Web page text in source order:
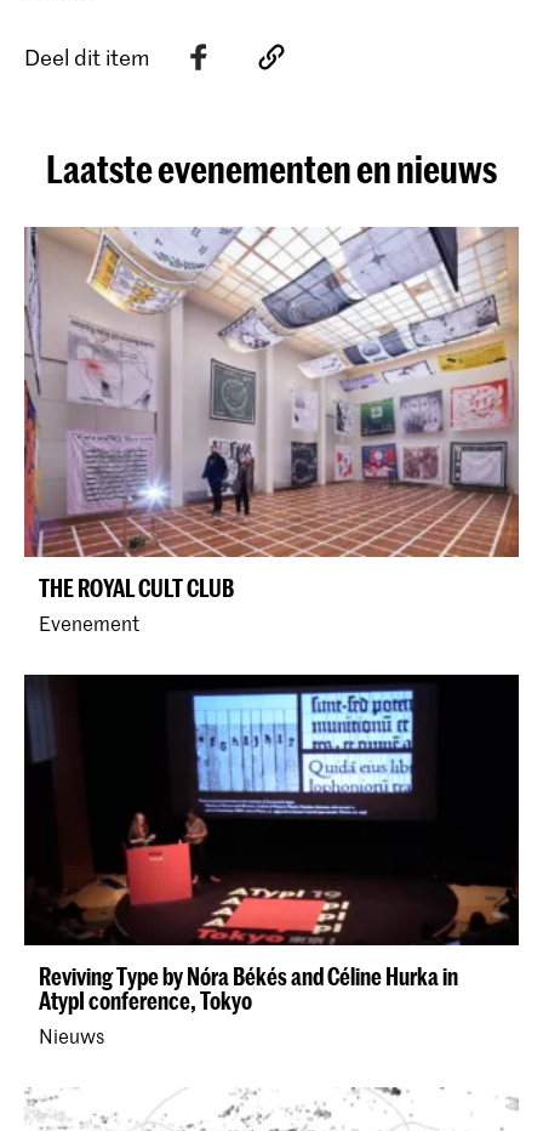
Deel dit item
Laatste evenementen en nieuws
THE ROYAL CULT CLUB
Evenement
Reviving Type by Nóra Békés and Céline Hurka in
AtypI conference, Tokyo
Nieuws